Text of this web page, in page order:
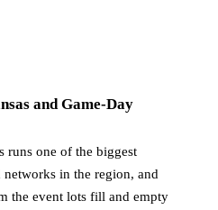
and Game-Day
runs one of the biggest
in the region, and
the event lots fill and empty